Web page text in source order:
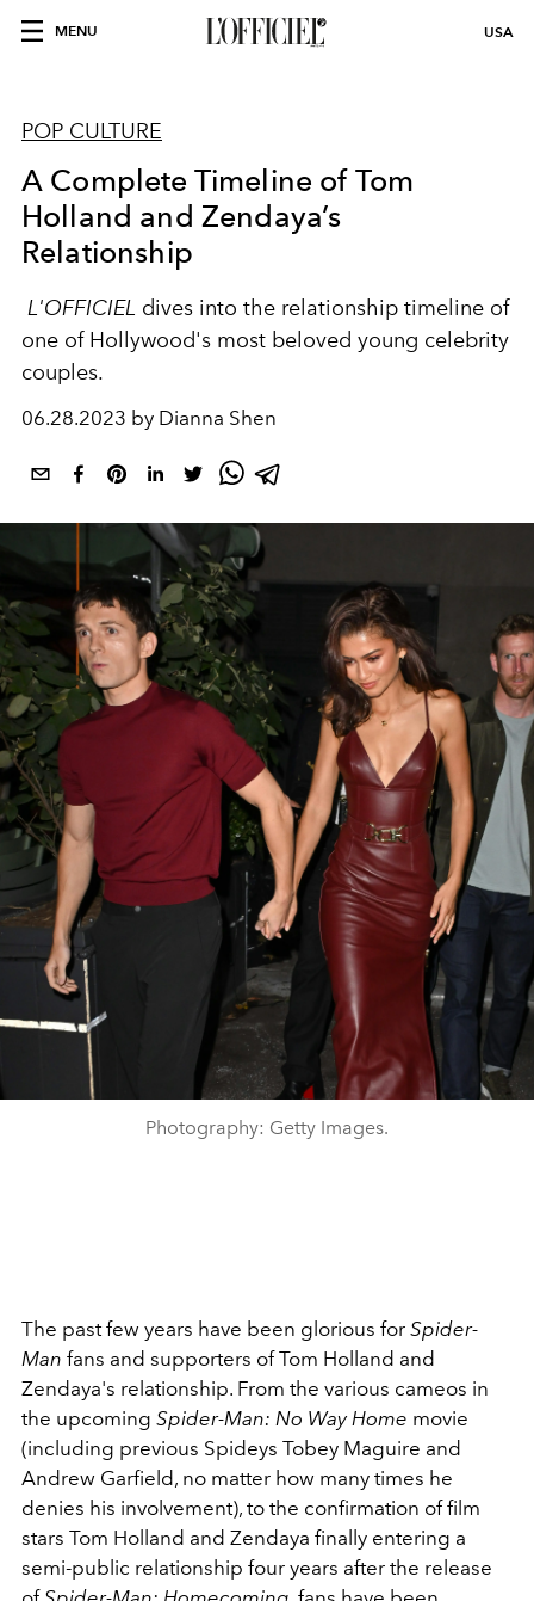
MENU USA
POP CULTURE
A Complete Timeline of Tom
Holland and Zendaya’s
Relationship
L'OFFICIEL dives into the relationship timeline of
one of Hollywood's most beloved young celebrity
couples.
06.28.2023 by Dianna Shen
Photography: Getty Images.
The past few years have been glorious for Spider-
Man fans and supporters of Tom Holland and
Zendaya's relationship. From the various cameos in
the upcoming Spider-Man: No Way Home movie
(including previous Spideys Tobey Maguire and
Andrew Garfield, no matter how many times he
denies his involvement), to the confirmation of film
stars Tom Holland and Zendaya finally entering a
semi-public relationship four years after the release